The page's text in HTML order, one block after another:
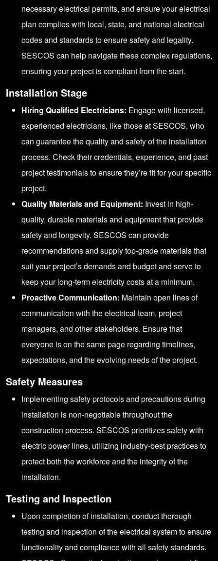
necessary electrical permits, and ensure your electrical
plan complies with local, state, and national electrical
codes and standards to ensure safety and legality.
SESCOS can help navigate these complex regulations,
ensuring your project is compliant from the start.
Installation Stage
Hiring Qualified Electricians: Engage with licensed,
experienced electricians, like those at SESCOS, who
can guarantee the quality and safety of the installation
process. Check their credentials, experience, and past
project testimonials to ensure they’re fit for your specific
project.
Quality Materials and Equipment: Invest in high-
quality, durable materials and equipment that provide
safety and longevity. SESCOS can provide
recommendations and supply top-grade materials that
suit your project’s demands and budget and serve to
keep your long-term electricity costs at a minimum.
Proactive Communication: Maintain open lines of
communication with the electrical team, project
managers, and other stakeholders. Ensure that
everyone is on the same page regarding timelines,
expectations, and the evolving needs of the project.
Safety Measures
Implementing safety protocols and precautions during
installation is non-negotiable throughout the
construction process. SESCOS prioritizes safety with
electric power lines, utilizing industry-best practices to
protect both the workforce and the integrity of the
installation.
Testing and Inspection
Upon completion of installation, conduct thorough
testing and inspection of the electrical system to ensure
functionality and compliance with all safety standards.